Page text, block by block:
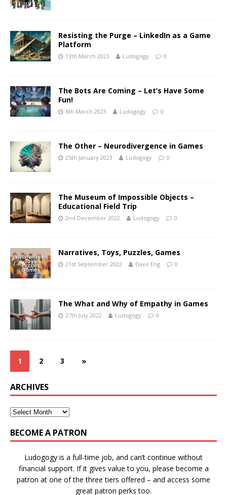
Resisting the Purge – LinkedIn as a Game
Platform
13th March 2023 Ludogogy 0
The Bots Are Coming – Let’s Have Some
Fun!
6th March 2023 Ludogogy 0
The Other – Neurodivergence in Games
25th January 2023 Ludogogy 0
The Museum of Impossible Objects –
Educational Field Trip
2nd December 2022 Ludogogy 0
Narratives, Toys, Puzzles, Games
21st September 2022 Dave Eng 0
The What and Why of Empathy in Games
27th July 2022 Ludogogy 0
1 2 3 »
ARCHIVES
BECOME A PATRON
Ludogogy is a full-time job, and can’t continue without
financial support. If it gives value to you, please become a
patron at one of the three tiers offered – and access some
great patron perks too.